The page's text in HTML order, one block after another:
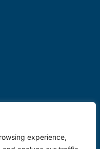
experience,